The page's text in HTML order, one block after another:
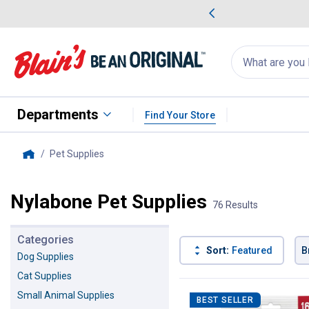
Search
for
products:
appear
Departments Find Your Store
Pet Supplies
Nylabone Pet Supplies 76 Results
Categories
Dog Supplies
Cat Supplies
Small Animal Supplies
Sort: Featured
Product List
BEST SELLER